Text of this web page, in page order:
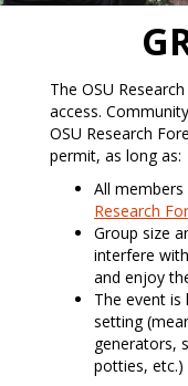
The OSU
access.
OSU Research
permit, as long as:
All
Research
Group size
interfere
and enjoy
The event
setting
generators,
potties, etc.)